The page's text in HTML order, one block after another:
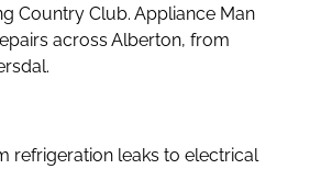
Country Club. Appliance Man
across Alberton, from
refrigeration leaks to electrical